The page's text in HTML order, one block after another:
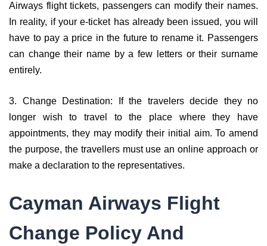
Airways flight tickets, passengers can modify their names.
In reality, if your e-ticket has already been issued, you will
have to pay a price in the future to rename it. Passengers
can change their name by a few letters or their surname
entirely.
3. Change Destination: If the travelers decide they no
longer wish to travel to the place where they have
appointments, they may modify their initial aim. To amend
the purpose, the travellers must use an online approach or
make a declaration to the representatives.
Cayman Airways Flight
Change Policy And